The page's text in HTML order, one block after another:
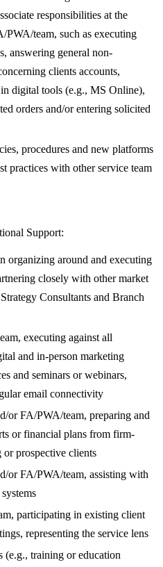
responsibilities at the
PWA/team, such as executing
answering general non-
clients accounts,
digital tools (e.g., MS Online),
orders and/or entering solicited
procedures and new platforms
practices with other service team
Support:
organizing around and executing
closely with other market
Consultants and Branch
executing against all
and in-person marketing
and seminars or webinars,
email connectivity
or FA/PWA/team, preparing and
or financial plans from firm-
or prospective clients
or FA/PWA/team, assisting with
participating in existing client
representing the service lens
training or education